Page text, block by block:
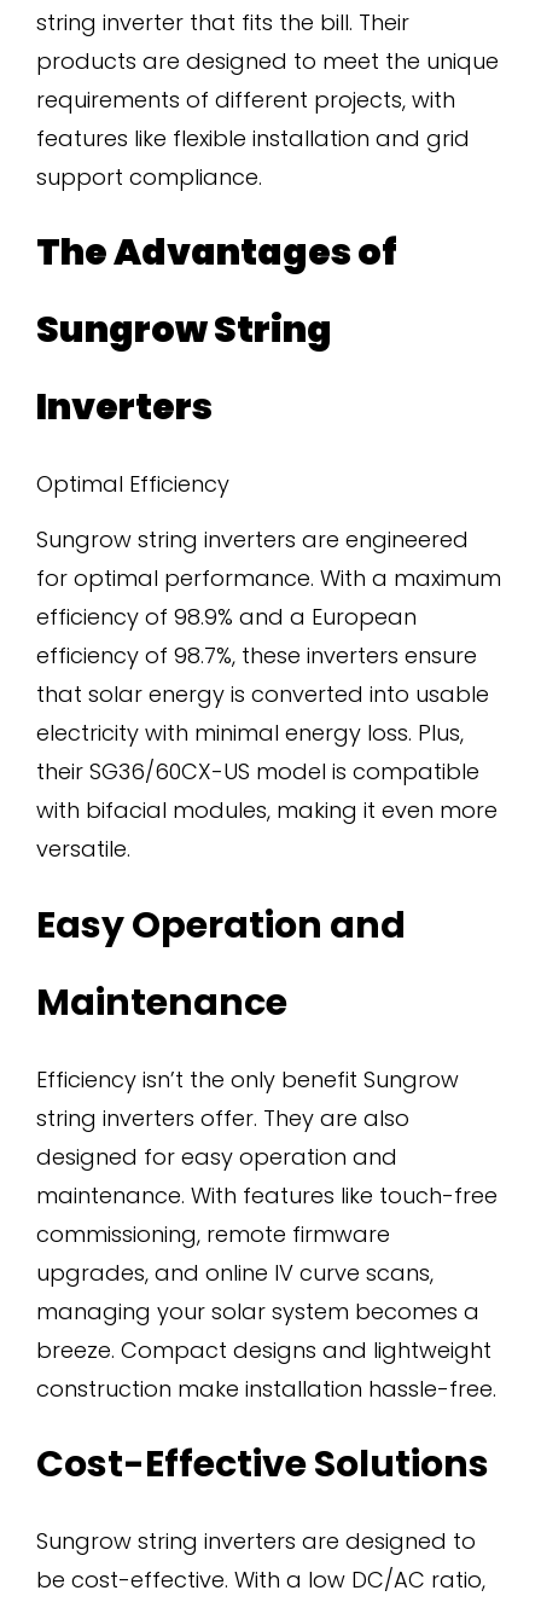
string inverter that fits the bill. Their
products are designed to meet the unique
requirements of different projects, with
features like flexible installation and grid
support compliance.
The Advantages of
Sungrow String
Inverters
Optimal Efficiency
Sungrow string inverters are engineered
for optimal performance. With a maximum
efficiency of 98.9% and a European
efficiency of 98.7%, these inverters ensure
that solar energy is converted into usable
electricity with minimal energy loss. Plus,
their SG36/60CX-US model is compatible
with bifacial modules, making it even more
versatile.
Easy Operation and
Maintenance
Efficiency isn’t the only benefit Sungrow
string inverters offer. They are also
designed for easy operation and
maintenance. With features like touch-free
commissioning, remote firmware
upgrades, and online IV curve scans,
managing your solar system becomes a
breeze. Compact designs and lightweight
construction make installation hassle-free.
Cost-Effective Solutions
Sungrow string inverters are designed to
be cost-effective. With a low DC/AC ratio,